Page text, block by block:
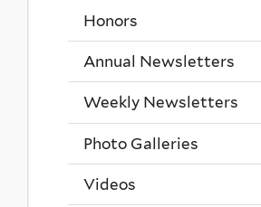
Honors
Annual Newsletters
Weekly Newsletters
Photo Galleries
Videos